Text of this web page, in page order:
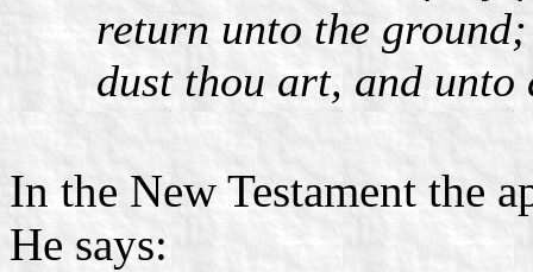
return unto the
dust thou art, and
In the New Testament the
He says: